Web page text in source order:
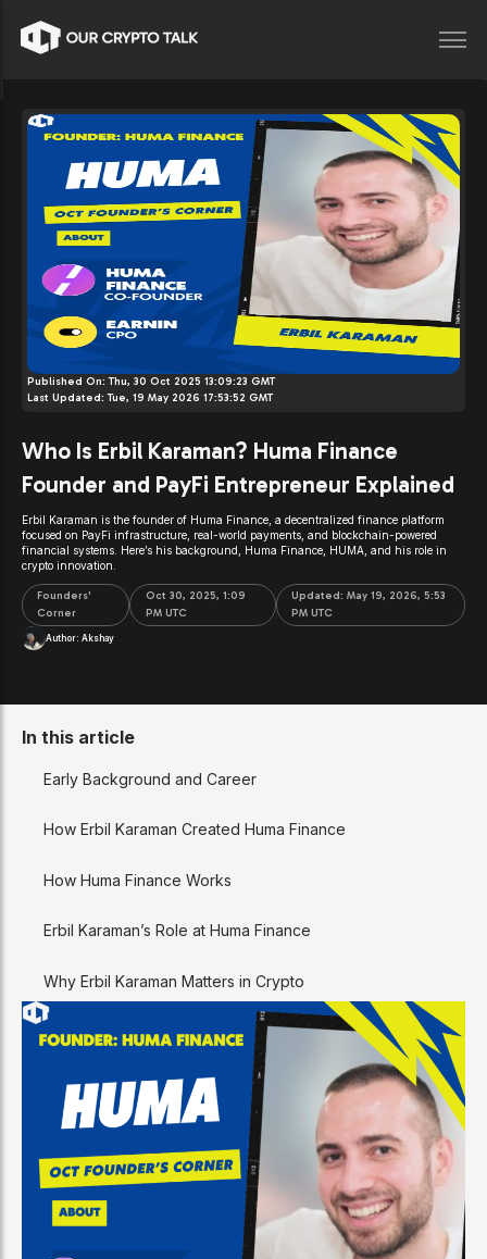
Published On:Thu, 30 Oct 2025 13:09:23 GMT
Last Updated:Tue, 19 May 2026 17:53:52 GMT
Who Is Erbil Karaman? Huma Finance
Founder and PayFi Entrepreneur Explained
Erbil Karaman is the founder of Huma Finance, a decentralized finance platform
focused on PayFi infrastructure, real-world payments, and blockchain-powered
financial systems. Here’s his background, Huma Finance, HUMA, and his role in
crypto innovation.
Founders'
Corner
Oct 30, 2025, 1:09
PM UTC
Updated: May 19, 2026, 5:53
PM UTC
Author: Akshay
In this article
Early Background and Career
How Erbil Karaman Created Huma Finance
How Huma Finance Works
Erbil Karaman’s Role at Huma Finance
Why Erbil Karaman Matters in Crypto